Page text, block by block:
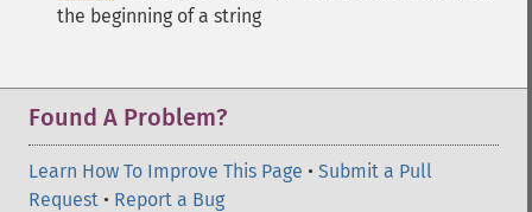
the beginning of a string
Found A Problem?
Learn How To Improve This Page • Submit a Pull
Request • Report a Bug